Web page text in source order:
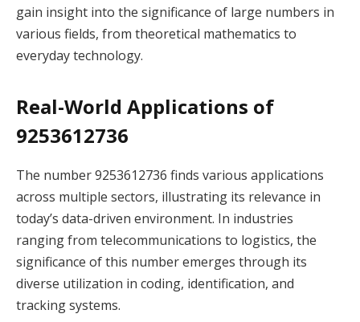
gain insight into the significance of large numbers in
various fields, from theoretical mathematics to
everyday technology.
Real-World Applications of
9253612736
The number 9253612736 finds various applications
across multiple sectors, illustrating its relevance in
today’s data-driven environment. In industries
ranging from telecommunications to logistics, the
significance of this number emerges through its
diverse utilization in coding, identification, and
tracking systems.